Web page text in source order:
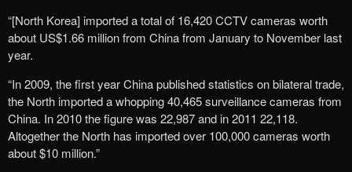
“[North Korea] imported a total of 16,420 CCTV cameras worth
about US$1.66 million from China from January to November last
year.
“In 2009, the first year China published statistics on bilateral trade,
the North imported a whopping 40,465 surveillance cameras from
China. In 2010 the figure was 22,987 and in 2011 22,118.
Altogether the North has imported over 100,000 cameras worth
about $10 million.”